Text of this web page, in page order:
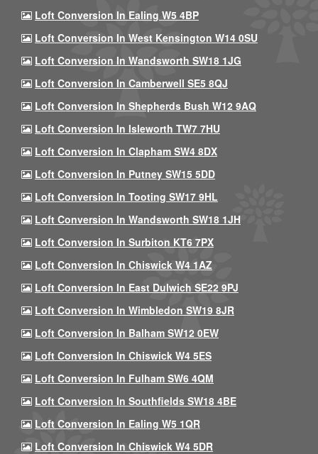
Loft Conversion In Ealing W5 4BP
Loft Conversion In West Kensington W14 0SU
Loft Conversion In Wandsworth SW18 1JG
Loft Conversion In Camberwell SE5 8QJ
Loft Conversion In Shepherds Bush W12 9AQ
Loft Conversion In Isleworth TW7 7HU
Loft Conversion In Clapham SW4 8DX
Loft Conversion In Putney SW15 5DD
Loft Conversion In Tooting SW17 9HL
Loft Conversion In Wandsworth SW18 1JH
Loft Conversion In Surbiton KT6 7PX
Loft Conversion In Chiswick W4 1AZ
Loft Conversion In East Dulwich SE22 9PJ
Loft Conversion In Wimbledon SW19 8JR
Loft Conversion In Balham SW12 0EW
Loft Conversion In Chiswick W4 5ES
Loft Conversion In Fulham SW6 4QM
Loft Conversion In Southfields SW18 4BE
Loft Conversion In Ealing W5 1QR
Loft Conversion In Chiswick W4 5DR